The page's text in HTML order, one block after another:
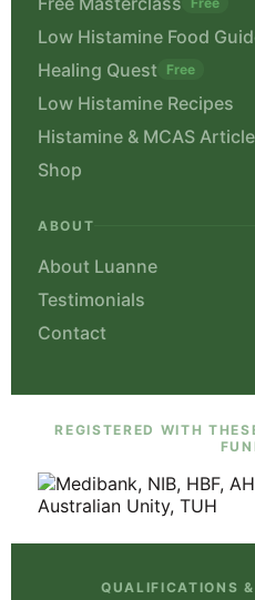
Low Histamine Food
Healing Quest Free
Low Histamine Recipes
Histamine & MCAS
Shop
ABOUT
About Luanne
Testimonials
Contact
REGISTERED WITH
QUALIFICATIONS